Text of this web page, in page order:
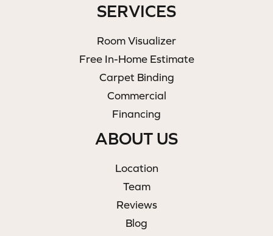
SERVICES
Room Visualizer
Free In-Home Estimate
Carpet Binding
Commercial
Financing
ABOUT US
Location
Team
Reviews
Blog